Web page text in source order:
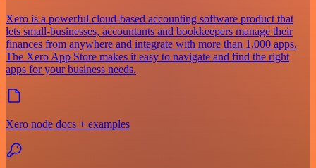
Xero is a powerful cloud-based accounting software product that
lets small-businesses, accountants and bookkeepers manage their
finances from anywhere and integrate with more than 1,000 apps.
The Xero App Store makes it easy to navigate and find the right
apps for your business needs.
Xero node docs + examples